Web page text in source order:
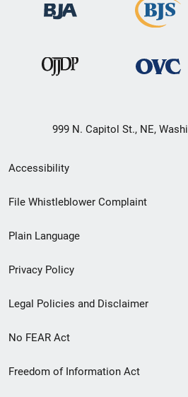
999 N. Capitol St., NE,
Secondary
Footer
menu
Accessibility
File Whistleblower Complaint
Plain Language
Privacy Policy
Legal Policies and Disclaimer
No FEAR Act
Freedom of Information Act